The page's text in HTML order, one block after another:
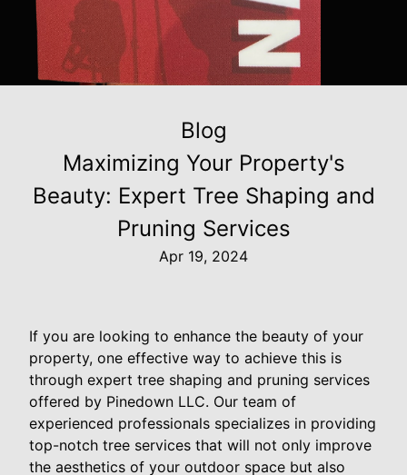
Blog
Maximizing Your Property's
Beauty: Expert Tree Shaping and
Pruning Services
Apr 19, 2024
If you are looking to enhance the beauty of your
property, one effective way to achieve this is
through expert tree shaping and pruning services
offered by Pinedown LLC. Our team of
experienced professionals specializes in providing
top-notch tree services that will not only improve
the aesthetics of your outdoor space but also